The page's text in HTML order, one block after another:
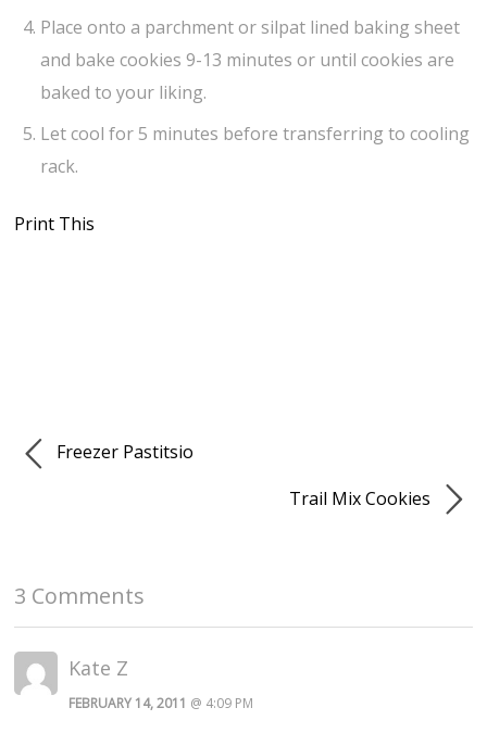
Place onto a parchment or silpat lined baking sheet
and bake cookies 9-13 minutes or until cookies are
baked to your liking.
Let cool for 5 minutes before transferring to cooling
rack.
Print This
Freezer Pastitsio
Trail Mix Cookies
3 Comments
Kate Z
FEBRUARY 14, 2011 @ 4:09 PM